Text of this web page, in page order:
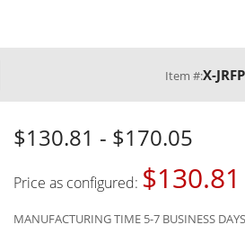
Item #:X-
$130.81 - $170.05
Price as configured: $130.81
MANUFACTURING TIME 5-7 BUSINESS DAYS